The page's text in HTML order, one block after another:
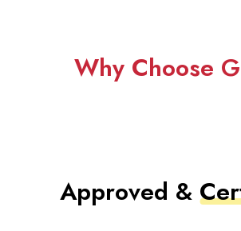
Why Choose
Approved &